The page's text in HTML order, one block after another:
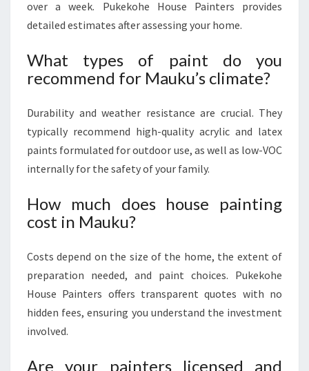
over a week. Pukekohe House Painters provides
detailed estimates after assessing your home.
What types of paint do you
recommend for Mauku’s climate?
Durability and weather resistance are crucial. They
typically recommend high-quality acrylic and latex
paints formulated for outdoor use, as well as low-VOC
internally for the safety of your family.
How much does house painting
cost in Mauku?
Costs depend on the size of the home, the extent of
preparation needed, and paint choices. Pukekohe
House Painters offers transparent quotes with no
hidden fees, ensuring you understand the investment
involved.
Are your painters licensed and